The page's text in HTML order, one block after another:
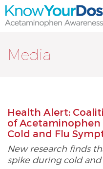
Skip
to
content
Coalition
Media
Health Alert:
of Acetaminophen
Cold and Flu
New research finds
spike during cold and